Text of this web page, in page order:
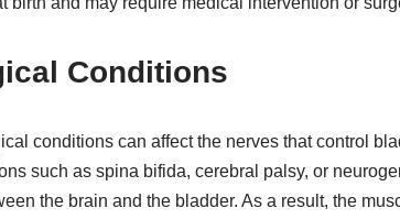
Conditions
conditions can affect the nerves that control
such as spina bifida, cerebral palsy, or
the brain and the bladder. As a result, the